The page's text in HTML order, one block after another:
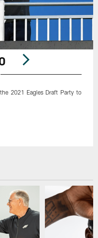
2021 Eagles Draft Party to